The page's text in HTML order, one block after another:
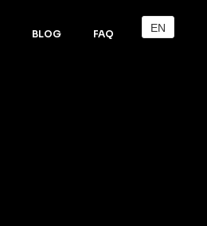
BLOG FAQ EN